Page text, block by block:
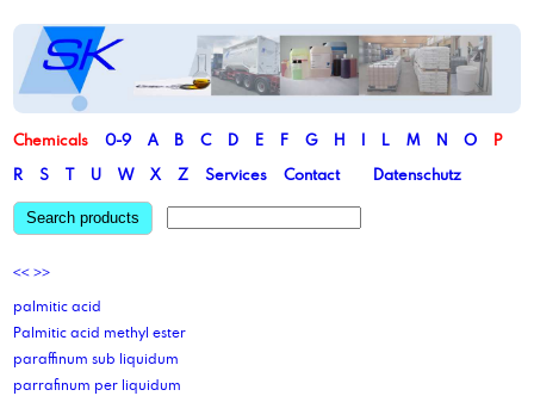
Chemicals 0-9 A B C D E F G H I L M N O
P
R
S T U W X Z Services Contact Datenschutz
Search products
<< >>
palmitic acid
Palmitic acid methyl ester
paraffinum sub liquidum
parrafinum per liquidum